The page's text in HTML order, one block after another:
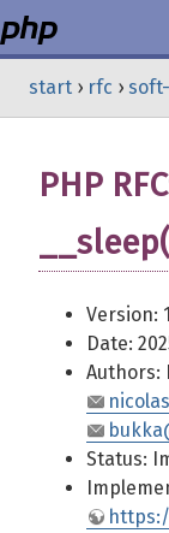
start › rfc ›
PHP
Version:
Date:
Authors:
Status: